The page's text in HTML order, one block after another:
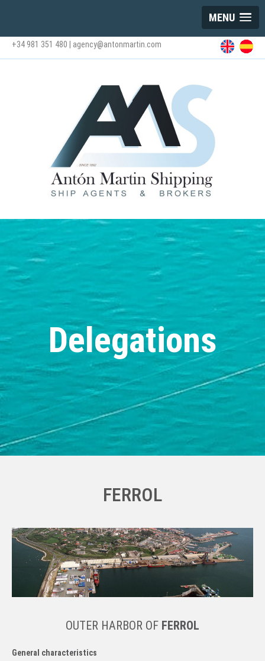
MENU
+34 981 351 480 agency@antonmartin.com
Delegations
FERROL
OUTER HARBOR OF FERROL
General characteristics